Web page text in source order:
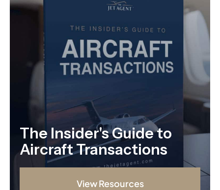
The Insider's Guide to
Aircraft Transactions
View Resources